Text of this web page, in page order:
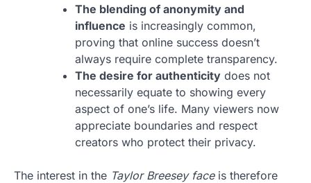
The blending of anonymity and
influence is increasingly common,
proving that online success doesn’t
always require complete transparency.
The desire for authenticity does not
necessarily equate to showing every
aspect of one’s life. Many viewers now
appreciate boundaries and respect
creators who protect their privacy.
The interest in the Taylor Breesey faceis therefore